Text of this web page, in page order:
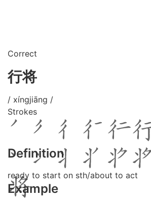
Correct
行将
/ xíngjiāng /
Strokes
Definition
ready to start on sth/about to act
Example